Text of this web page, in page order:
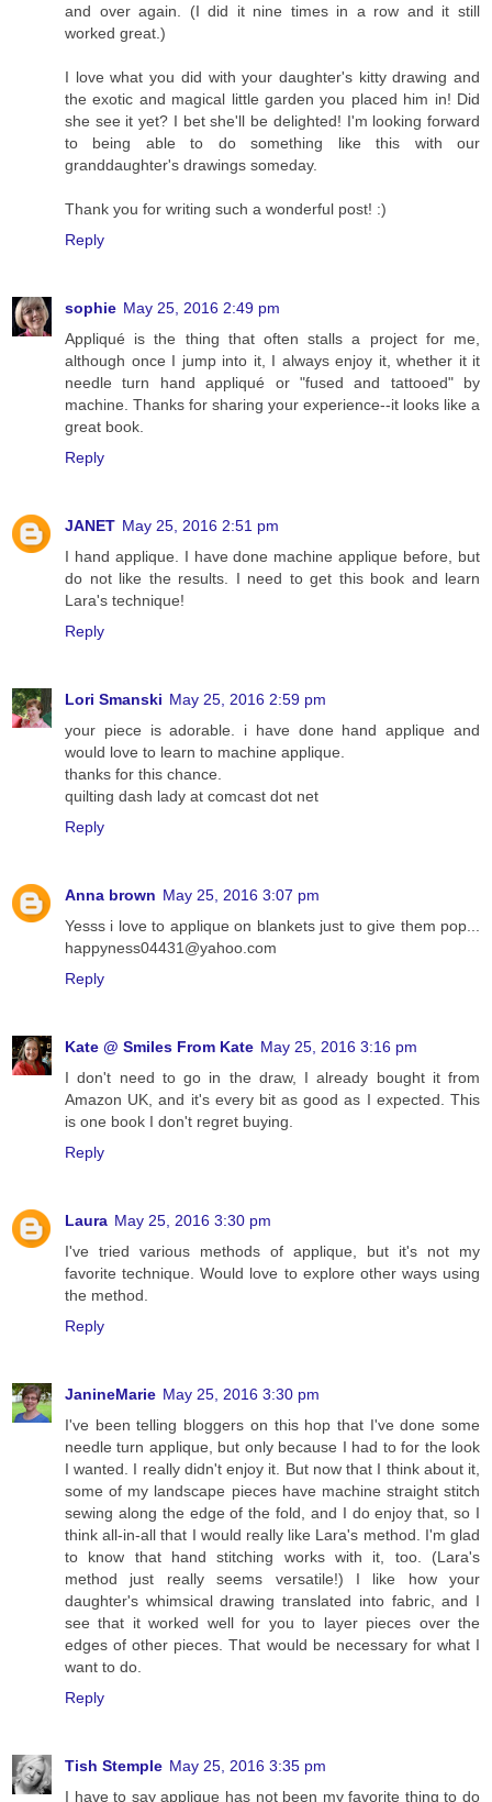
and over again. (I did it nine times in a row and it still
worked great.)
I love what you did with your daughter's kitty drawing and
the exotic and magical little garden you placed him in! Did
she see it yet? I bet she'll be delighted! I'm looking forward
to being able to do something like this with our
granddaughter's drawings someday.
Thank you for writing such a wonderful post! :)
Reply
sophie May 25, 2016 2:49 pm
Appliqué is the thing that often stalls a project for me,
although once I jump into it, I always enjoy it, whether it it
needle turn hand appliqué or "fused and tattooed" by
machine. Thanks for sharing your experience--it looks like a
great book.
Reply
JANET May 25, 2016 2:51 pm
I hand applique. I have done machine applique before, but
do not like the results. I need to get this book and learn
Lara's technique!
Reply
Lori Smanski May 25, 2016 2:59 pm
your piece is adorable. i have done hand applique and
would love to learn to machine applique.
thanks for this chance.
quilting dash lady at comcast dot net
Reply
Anna brown May 25, 2016 3:07 pm
Yesss i love to applique on blankets just to give them pop...
happyness04431@yahoo.com
Reply
Kate @ Smiles From Kate May 25, 2016 3:16 pm
I don't need to go in the draw, I already bought it from
Amazon UK, and it's every bit as good as I expected. This
is one book I don't regret buying.
Reply
Laura May 25, 2016 3:30 pm
I've tried various methods of applique, but it's not my
favorite technique. Would love to explore other ways using
the method.
Reply
JanineMarie May 25, 2016 3:30 pm
I've been telling bloggers on this hop that I've done some
needle turn applique, but only because I had to for the look
I wanted. I really didn't enjoy it. But now that I think about it,
some of my landscape pieces have machine straight stitch
sewing along the edge of the fold, and I do enjoy that, so I
think all-in-all that I would really like Lara's method. I'm glad
to know that hand stitching works with it, too. (Lara's
method just really seems versatile!) I like how your
daughter's whimsical drawing translated into fabric, and I
see that it worked well for you to layer pieces over the
edges of other pieces. That would be necessary for what I
want to do.
Reply
Tish Stemple May 25, 2016 3:35 pm
I have to say applique has not been my favorite thing to do